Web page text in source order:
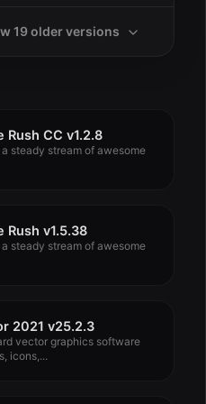
19 older versions
CC v1.2.8
steady stream of awesome
Rush v1.5.38
steady stream of awesome
2021 v25.2.3
vector graphics software
icons,...